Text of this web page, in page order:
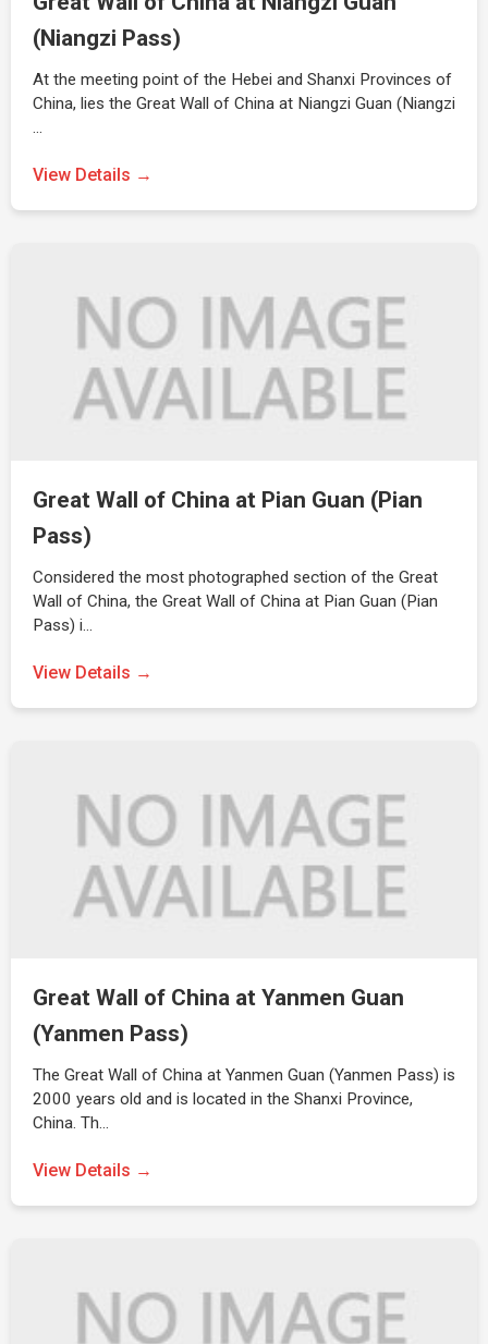
(Niangzi Pass)
At the meeting point of the Hebei and Shanxi Provinces of
China, lies the Great Wall of China at Niangzi Guan (Niangzi
…
View Details →
Great Wall of China at Pian Guan (Pian
Pass)
Considered the most photographed section of the Great
Wall of China, the Great Wall of China at Pian Guan (Pian
Pass) i…
View Details →
Great Wall of China at Yanmen Guan
(Yanmen Pass)
The Great Wall of China at Yanmen Guan (Yanmen Pass) is
2000 years old and is located in the Shanxi Province,
China. Th…
View Details →